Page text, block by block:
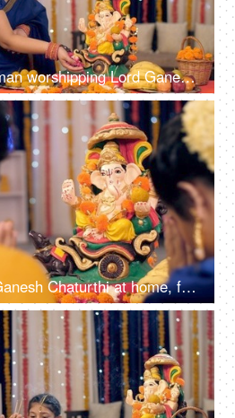
Beautiful Indian woman worshipping Lord Ganesha with pooja ki thali - A festival celebration, small Indian family
Family celebrating Ganesh Chaturthi at home, festival celebration